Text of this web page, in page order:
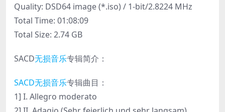
Quality: DSD64 image (*.iso) / 1-bit/2.8224 MHz
Total Time: 01:08:09
Total Size: 2.74 GB
SACD无损音乐专辑简介：
SACD无损音乐专辑曲目：
1] I. Allegro moderato